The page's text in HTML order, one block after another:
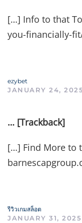
[…] Info to that
you-financially-
ezybet
JANUARY 24,
… [Trackback]
[…] Find More to
รีวิวเกมสล็อต
JANUARY 31,